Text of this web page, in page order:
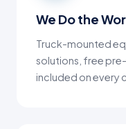
We Do the
Truck-mounted
solutions, free
included on every